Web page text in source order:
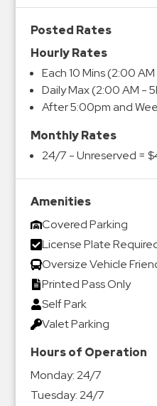
In
Posted Rates
Hourly Rates
Each 10 Mins (2:00
Daily Max (2:00 AM -
After 5:00pm and
Monthly Rates
24/7 - Unreserved =
Amenities
Covered Parking
License Plate
Oversize Vehicle
Printed Pass Only
Self Park
Valet Parking
Hours of Operation
Monday:24/7
Tuesday:24/7